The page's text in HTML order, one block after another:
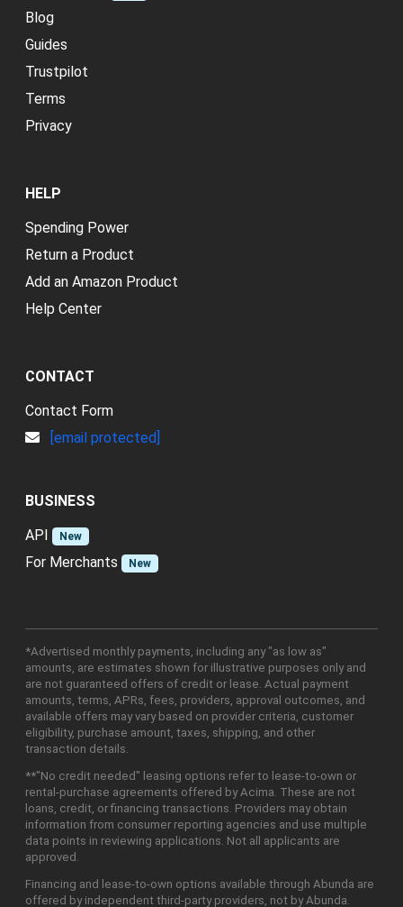
Blog
Guides
Trustpilot
Terms
Privacy
HELP
Spending Power
Return a Product
Add an Amazon Product
Help Center
CONTACT
Contact Form
[email protected]
BUSINESS
API
New
For Merchants New
*Advertised monthly payments, including any "as low as"
amounts, are estimates shown for illustrative purposes only and
are not guaranteed offers of credit or lease. Actual payment
amounts, terms, APRs, fees, providers, approval outcomes, and
available offers may vary based on provider criteria, customer
eligibility, purchase amount, taxes, shipping, and other
transaction details.
**"No credit needed" leasing options refer to lease-to-own or
rental-purchase agreements offered by Acima. These are not
loans, credit, or financing transactions. Providers may obtain
information from consumer reporting agencies and use multiple
data points in reviewing applications. Not all applicants are
approved.
Financing and lease-to-own options available through Abunda are
offered by independent third-party providers, not by Abunda.